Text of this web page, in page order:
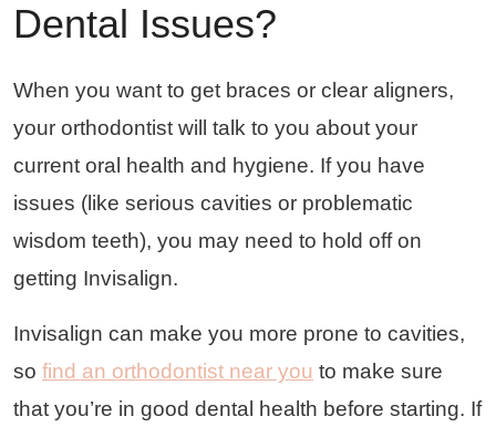
Dental Issues?
When you want to get braces or clear aligners,
your orthodontist will talk to you about your
current oral health and hygiene. If you have
issues (like serious cavities or problematic
wisdom teeth), you may need to hold off on
getting Invisalign.
Invisalign can make you more prone to cavities,
so find an orthodontist near you to make sure
that you’re in good dental health before starting. If